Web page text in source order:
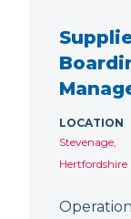
LOCATION
Stevenage,
Hertfordshire